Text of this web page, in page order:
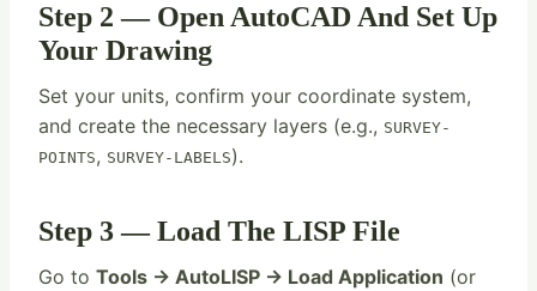
Step 2 — Open AutoCAD And Set Up
Your Drawing
Set your units, confirm your coordinate system,
and create the necessary layers (e.g., SURVEY-
POINTS, SURVEY-LABELS).
Step 3 — Load The LISP File
Go to Tools → AutoLISP → Load Application (or